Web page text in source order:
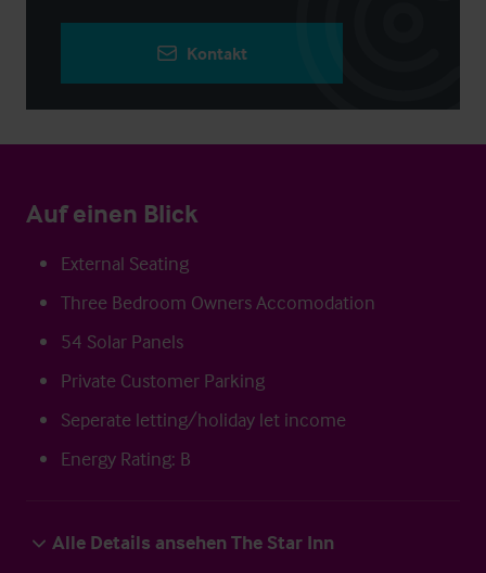
Kontakt
Auf einen Blick
External Seating
Three Bedroom Owners Accomodation
54 Solar Panels
Private Customer Parking
Seperate letting/holiday let income
Energy Rating: B
Alle Details ansehen The Star Inn